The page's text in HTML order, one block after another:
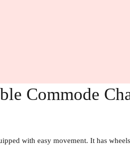
Commode
with easy movement. It has